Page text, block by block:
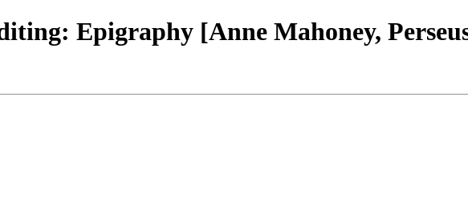
Epigraphy [Anne Mahoney,